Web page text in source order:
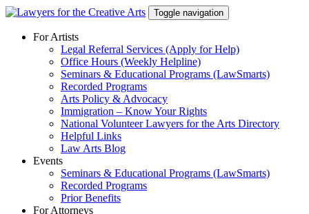
Skip
content
Toggle navigation
For Artists
Legal Referral Services (Apply for Help)
Office Hours (Weekly Helpline)
Seminars & Educational Programs (LawSmarts)
Recorded Programs
Arts Policy & Advocacy
Immigration – Know Your Rights
National Volunteer Lawyers for the Arts Directory
Helpful Links
Law Arts Blog
Events
Seminars & Educational Programs (LawSmarts)
Recorded Programs
Prior Benefits
For Attorneys